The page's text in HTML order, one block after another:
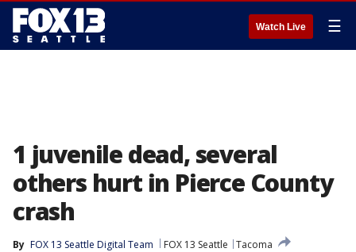
Watch Live ☰
1 juvenile dead, several
others hurt in Pierce County
crash
By FOX 13 Seattle Digital Team FOX 13 Seattle
Tacoma